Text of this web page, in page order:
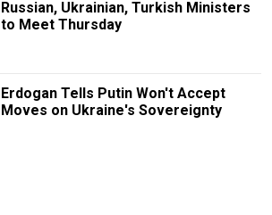
Russian, Ukrainian, Turkish Ministers
to Meet Thursday
Erdogan Tells Putin Won't Accept
Moves on Ukraine's Sovereignty